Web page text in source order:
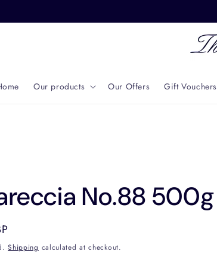
Our products Our Offers Gift Vouchers
No.88 500g
Shipping calculated at checkout.